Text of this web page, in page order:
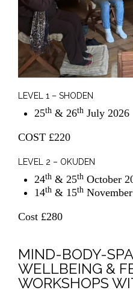
LEVEL 1 – SHODEN
25th & 26th July 2026
COST £220
LEVEL 2 – OKUDEN
24th & 25th October
14th & 15th
Cost £280
MIND-BODY-
WELLBEING &
WORKSHOPS